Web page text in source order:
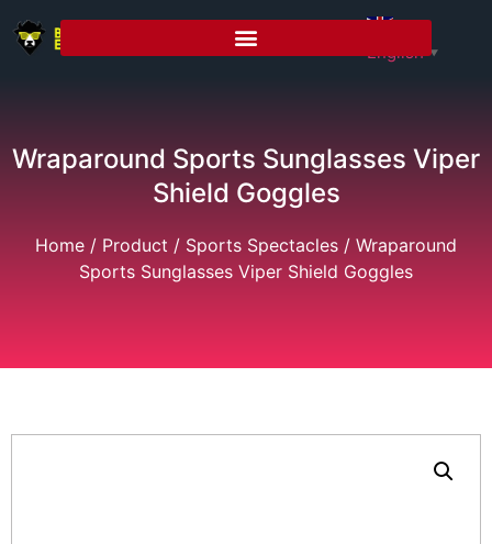
English ▼
Wraparound Sports Sunglasses Viper
Shield Goggles
Home / Product / Sports Spectacles / Wraparound
Sports Sunglasses Viper Shield Goggles